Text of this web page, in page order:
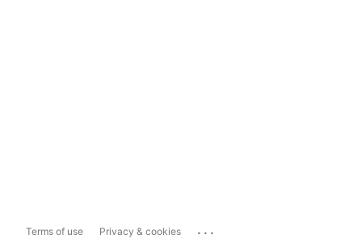
Terms of use Privacy & cookies ...